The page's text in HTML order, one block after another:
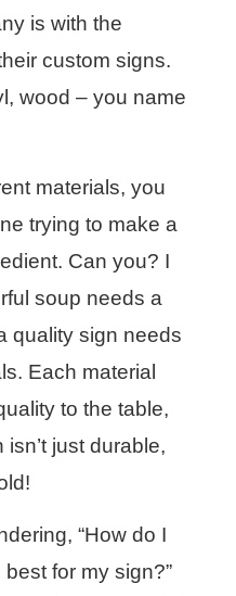
is with the
custom signs.
wood – you name
materials, you
trying to make a
Can you? I
soup needs a
quality sign needs
Each material
to the table,
just durable,
“How do I
for my sign?”